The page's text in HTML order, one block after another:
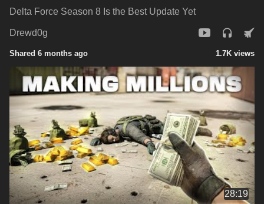
Delta Force Season 8 Is the Best Update Yet
Drewd0g
Shared 6 months ago 1.7K views
28:19